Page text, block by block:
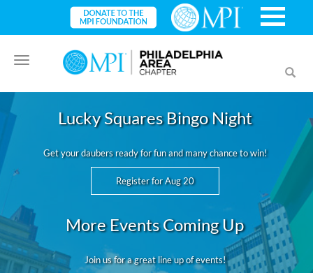
Toggle
navigation
Lucky Squares Bingo Night
Get your daubers ready for fun and many chance to win!
Register for Aug 20
More Events Coming Up
Join us for a great line up of events!